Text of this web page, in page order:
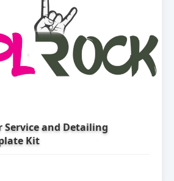
Service and Detailing
Kit